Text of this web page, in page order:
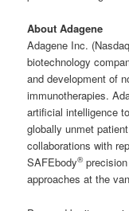
About Adagene
Adagene Inc.
biotechnology
and development of
immunotherapies.
artificial intelligence
globally unmet
collaborations with
SAFEbody®precision
approaches at the